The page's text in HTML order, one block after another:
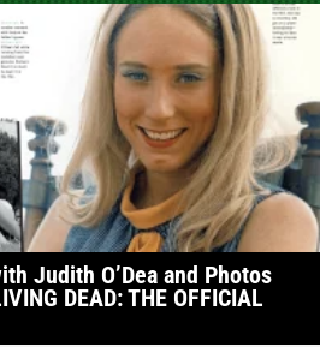
Judith O’Dea and Photos
DEAD: THE OFFICIAL